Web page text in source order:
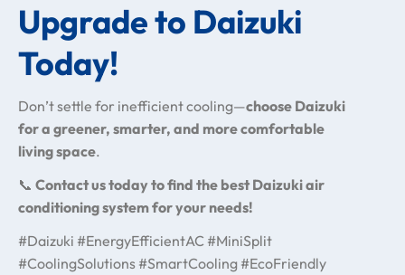
Upgrade to Daizuki
Today!
Don’t settle for inefficient cooling—choose Daizuki
for a greener, smarter, and more comfortable
living space.
📞 Contact us today to find the best Daizuki air
conditioning system for your needs!
#Daizuki #EnergyEfficientAC #MiniSplit
#CoolingSolutions #SmartCooling #EcoFriendly